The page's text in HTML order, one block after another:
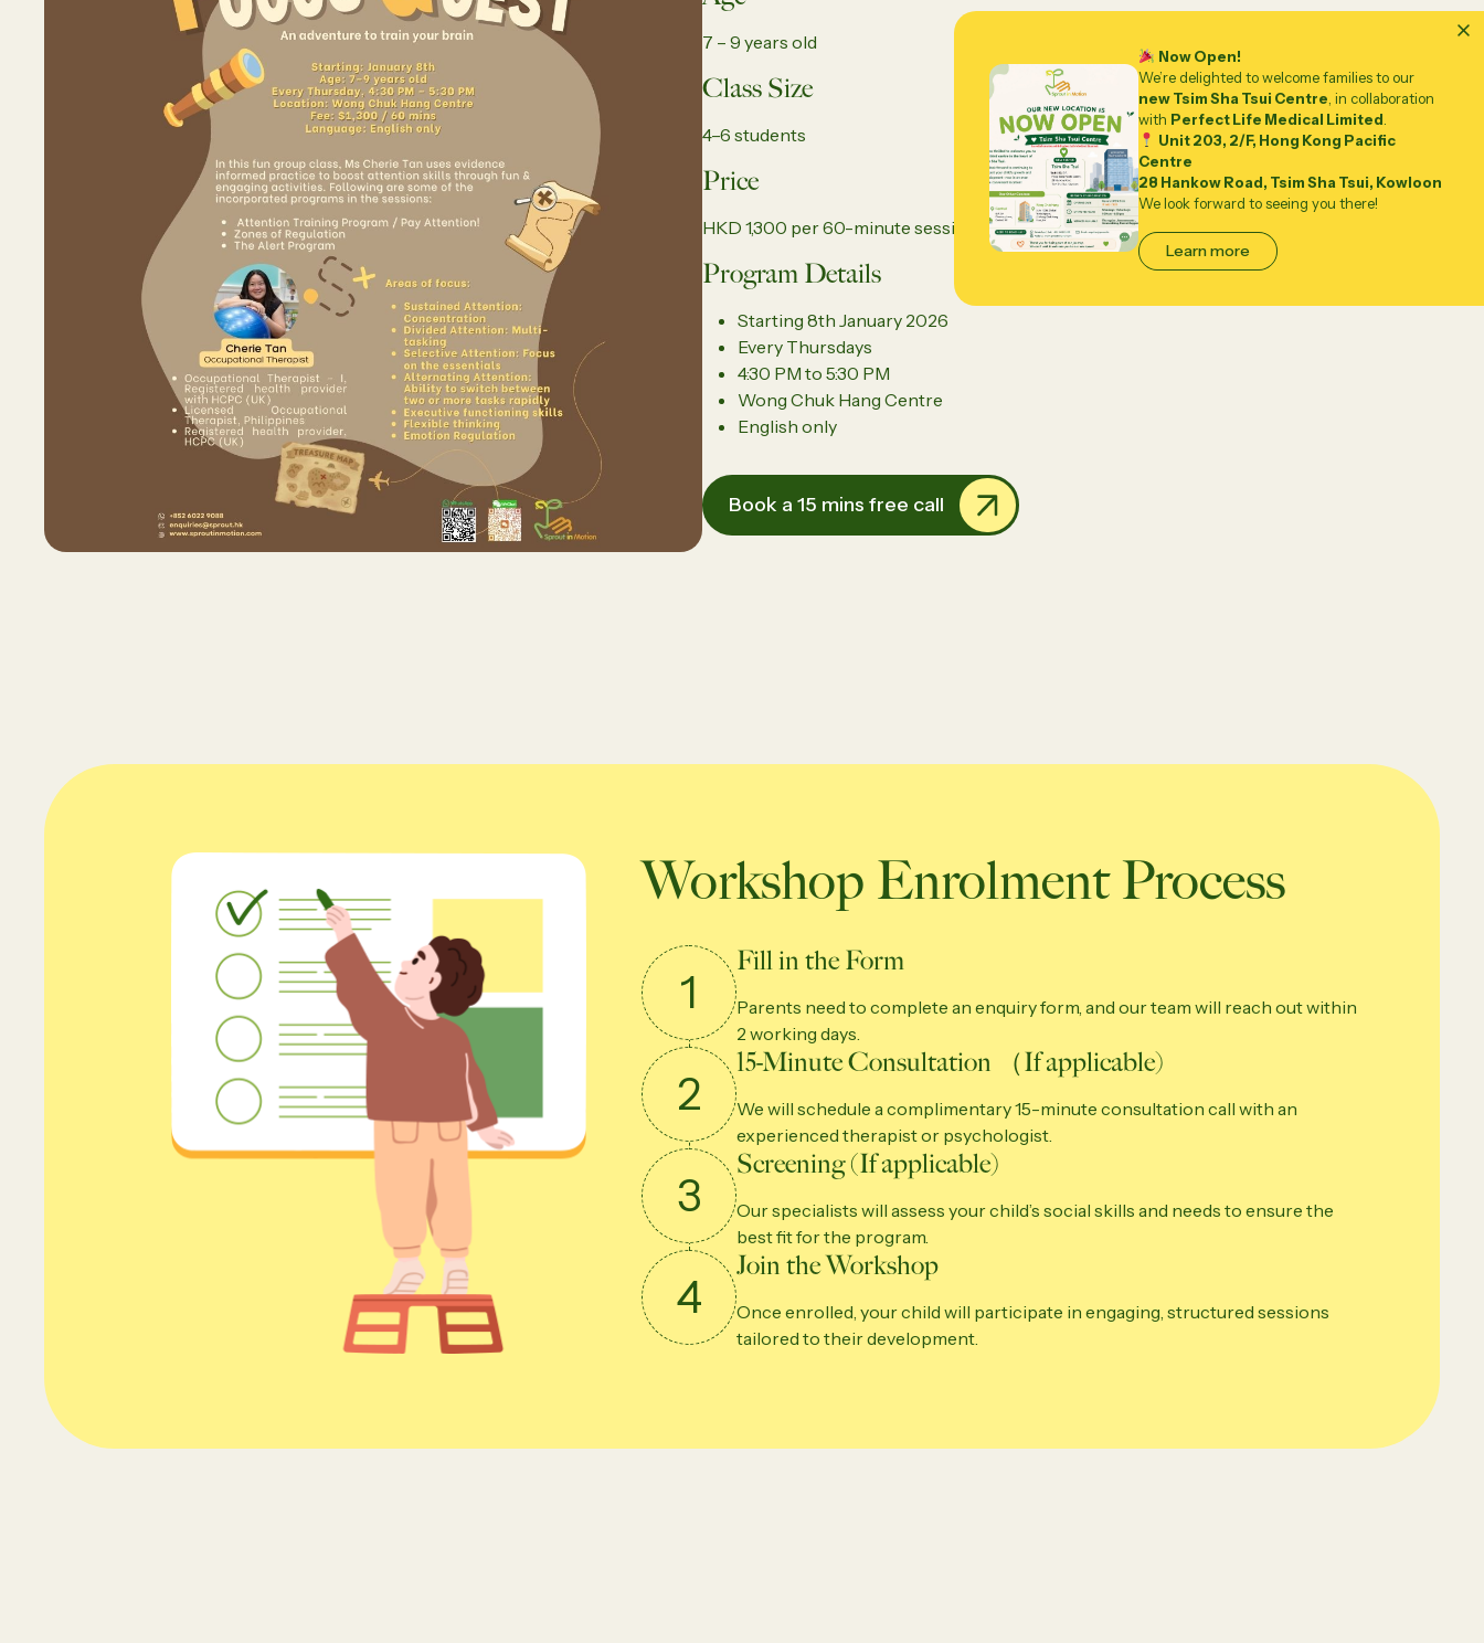
Now Open!
We’re delighted to welcome families to our
new Tsim Sha Tsui Centre , in collaboration
with Perfect Life Medical Limited
Unit 203, 2/F, Hong Kong Pacific
Centre
28 Hankow Road, Tsim Sha Tsui, Kowloon
We look forward to seeing you there!
Learn more
7 – 9 years old
Class Size
4–6 students
Price
HKD 1,300 per 60-minute session
Program Details
Starting 8th January 2026
Every Thursdays
4:30 PM to 5:30 PM
Wong Chuk Hang Centre
English only
Book a 15 mins free call
Workshop Enrolment Process
1
Fill in the Form
Parents need to complete an enquiry form, and our team will reach out within
2 working days.
2
15-Minute Consultation （If applicable)
We will schedule a complimentary 15-minute consultation call with an
experienced therapist or psychologist.
3
Screening (If applicable)
Our specialists will assess your child’s social skills and needs to ensure the
best fit for the program.
4
Join the Workshop
Once enrolled, your child will participate in engaging, structured sessions
tailored to their development.